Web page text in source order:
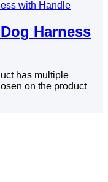
Harness
has multiple
on the product